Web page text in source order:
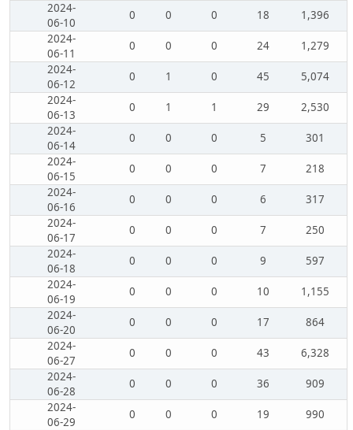
2024-
06-10
0 0 0 18
1,396
2024-
06-11
0 0 0 24
1,279
2024-
06-12
0 1 0 45
5,074
2024-
06-13
0 1 1 29
2,530
2024-
06-14
0 0 0 5
301
2024-
06-15
0 0 0 7
218
2024-
06-16
0 0 0 6
317
2024-
06-17
0 0 0 7
250
2024-
06-18
0 0 0 9
597
2024-
06-19
0 0 0 10
1,155
2024-
06-20
0 0 0 17
864
2024-
06-27
0 0 0 43
6,328
2024-
06-28
0 0 0 36
909
2024-
06-29
0 0 0 19
990